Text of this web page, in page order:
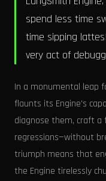
spend less time
time sipping
very act of
In a monumental leap
flaunts its Engine’s
diagnose them, craft a
regressions—without
triumph means that
the Engine tirelessly